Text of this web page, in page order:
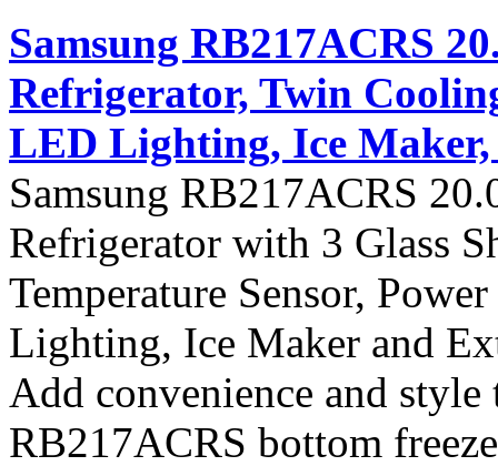
Samsung RB217ACRS
Refrigerator, Twin
LED Lighting, Ice Maker,
Samsung RB217ACRS
Refrigerator with 3 Glass
Temperature Sensor,
Lighting, Ice Maker and
Add convenience and
RB217ACRS bottom